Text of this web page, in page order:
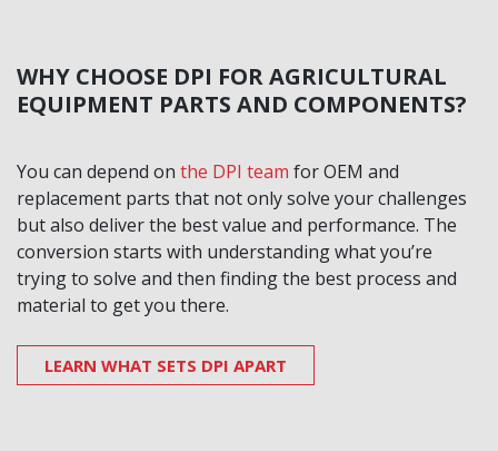
WHY CHOOSE DPI FOR AGRICULTURAL
EQUIPMENT PARTS AND COMPONENTS?
You can depend on the DPI team for OEM and
replacement parts that not only solve your challenges
but also deliver the best value and performance. The
conversion starts with understanding what you’re
trying to solve and then finding the best process and
material to get you there.
LEARN WHAT SETS DPI APART